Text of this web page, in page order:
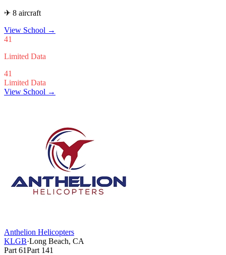
✈ 8 aircraft
View School →
41
Limited Data
41
Limited Data
View School →
Anthelion Helicopters
KLGB·Long Beach, CA
Part 61Part 141